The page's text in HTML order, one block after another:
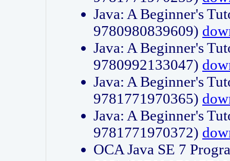
Java: A Beginner's
9780980839609)
Java: A Beginner's
9780992133047)
Java: A Beginner's
9781771970365)
Java: A Beginner's
9781771970372)
OCA Java SE 7